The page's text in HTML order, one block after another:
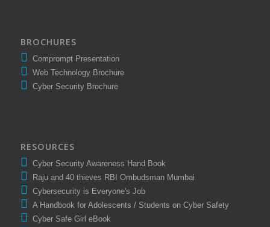
BROCHURES
Comprompt Presentation
Web Technology Brochure
Cyber Security Brochure
RESOURCES
Cyber Security Awareness Hand Book
Raju and 40 thieves RBI Ombudsman Mumbai
Cybersecurity is Everyone's Job
A Handbook for Adolescents / Students on Cyber Safety
Cyber Safe Girl eBook